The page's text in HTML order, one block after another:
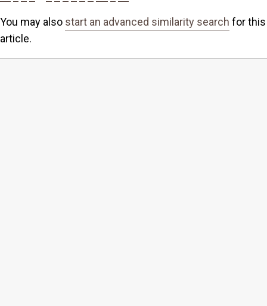
You may also start an advanced similarity search for this
article.